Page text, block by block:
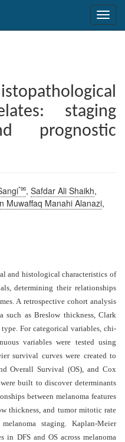
staging
prognostic
*✉, Safdar Ali Shaikh,
Muwaffaq Manahi Alanazi,
and histological characteristics of
determining their relationships
A retrospective cohort analysis
such as Breslow thickness, Clark
For categorical variables, chi-
variables were tested using
survival curves were created to
Overall Survival (OS), and Cox
built to discover determinants
between melanoma features
thickness, and tumor mitotic rate
staging. Kaplan-Meier
in DFS and OS across melanoma